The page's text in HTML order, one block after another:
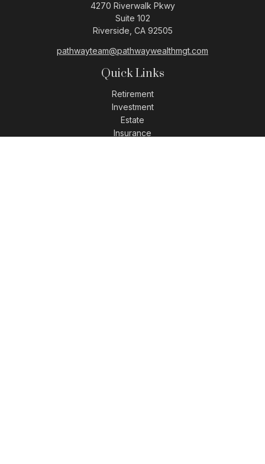
4270 Riverwalk Pkwy
Suite 102
Riverside, CA 92505
pathwayteam@pathwaywealthmgt.com
Quick Links
Retirement
Investment
Estate
Insurance